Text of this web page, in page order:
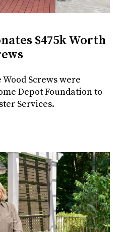
$475k Worth
Screws were
Depot Foundation to
Services.